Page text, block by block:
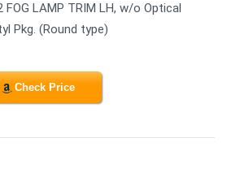
FOG LAMP TRIM LH, w/o Optical
Pkg. (Round type)
Check Price